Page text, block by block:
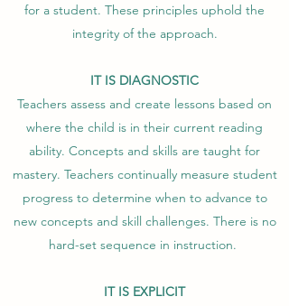
for a student. These principles uphold the
integrity of the approach.
IT IS DIAGNOSTIC
Teachers assess and create lessons based on
where the child is in their current reading
ability. Concepts and skills are taught for
mastery. Teachers continually measure student
progress to determine when to advance to
new concepts and skill challenges. There is no
hard-set sequence in instruction.
IT IS EXPLICIT